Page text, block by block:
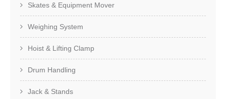
Skates & Equipment Mover
Weighing System
Hoist & Lifting Clamp
Drum Handling
Jack & Stands